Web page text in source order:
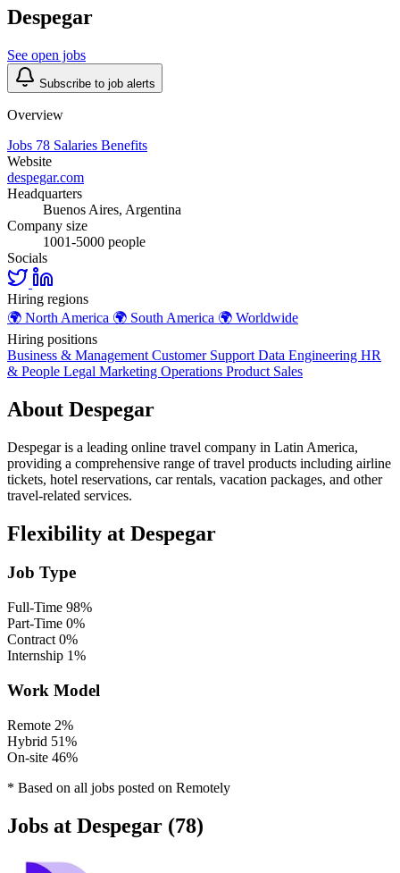
Despegar
See open jobs
Subscribe to job alerts
Overview
Jobs 78 Salaries Benefits
Website
despegar.com
Headquarters
Buenos Aires, Argentina
Company size
1001-5000 people
Socials
Hiring regions
🌍 North America 🌍 South America 🌍 Worldwide
Hiring positions
Business & Management Customer Support Data Engineering HR
& People Legal Marketing Operations Product Sales
About Despegar
Despegar is a leading online travel company in Latin America,
providing a comprehensive range of travel products including airline
tickets, hotel reservations, car rentals, vacation packages, and other
travel-related services.
Flexibility at Despegar
Job Type
Full-Time 98%
Part-Time 0%
Contract 0%
Internship 1%
Work Model
Remote 2%
Hybrid 51%
On-site 46%
* Based on all jobs posted on Remotely
Jobs at Despegar (78)